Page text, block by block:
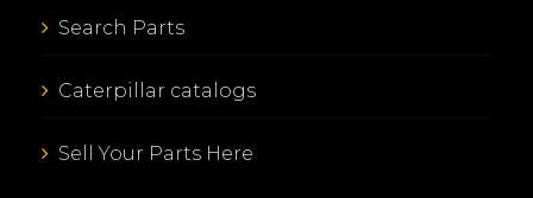
Search Parts
Caterpillar catalogs
Sell Your Parts Here